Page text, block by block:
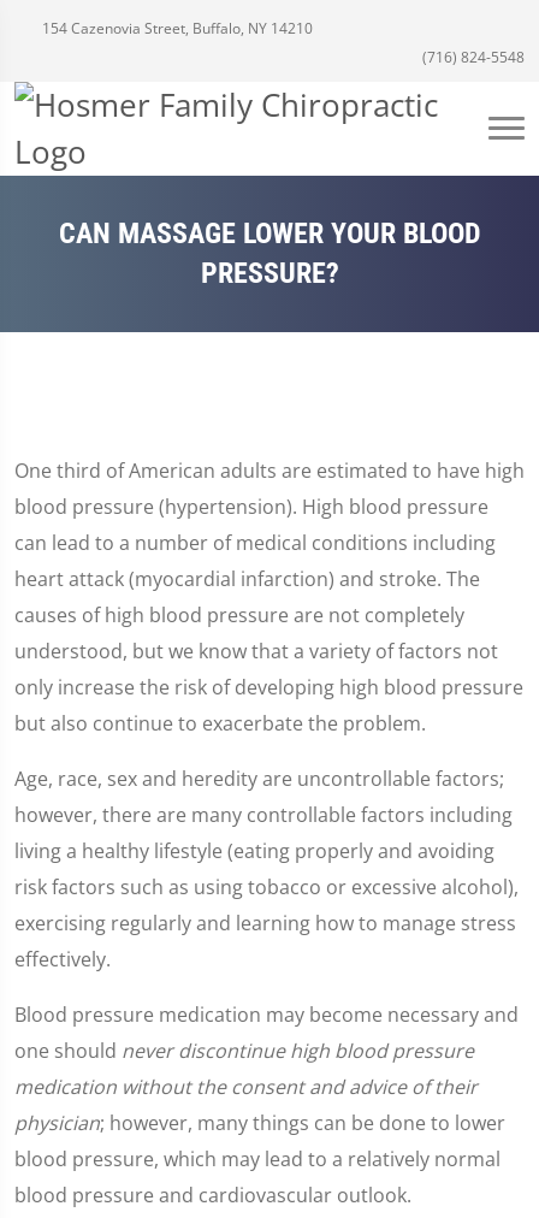
154 Cazenovia Street, Buffalo, NY 14210
(716) 824-5548
CAN MASSAGE LOWER YOUR BLOOD
PRESSURE?
One third of American adults are estimated to have high
blood pressure (hypertension). High blood pressure
can lead to a number of medical conditions including
heart attack (myocardial infarction) and stroke. The
causes of high blood pressure are not completely
understood, but we know that a variety of factors not
only increase the risk of developing high blood pressure
but also continue to exacerbate the problem.
Age, race, sex and heredity are uncontrollable factors;
however, there are many controllable factors including
living a healthy lifestyle (eating properly and avoiding
risk factors such as using tobacco or excessive alcohol),
exercising regularly and learning how to manage stress
effectively.
Blood pressure medication may become necessary and
one should never discontinue high blood pressure
medication without the consent and advice of their
physician; however, many things can be done to lower
blood pressure, which may lead to a relatively normal
blood pressure and cardiovascular outlook.